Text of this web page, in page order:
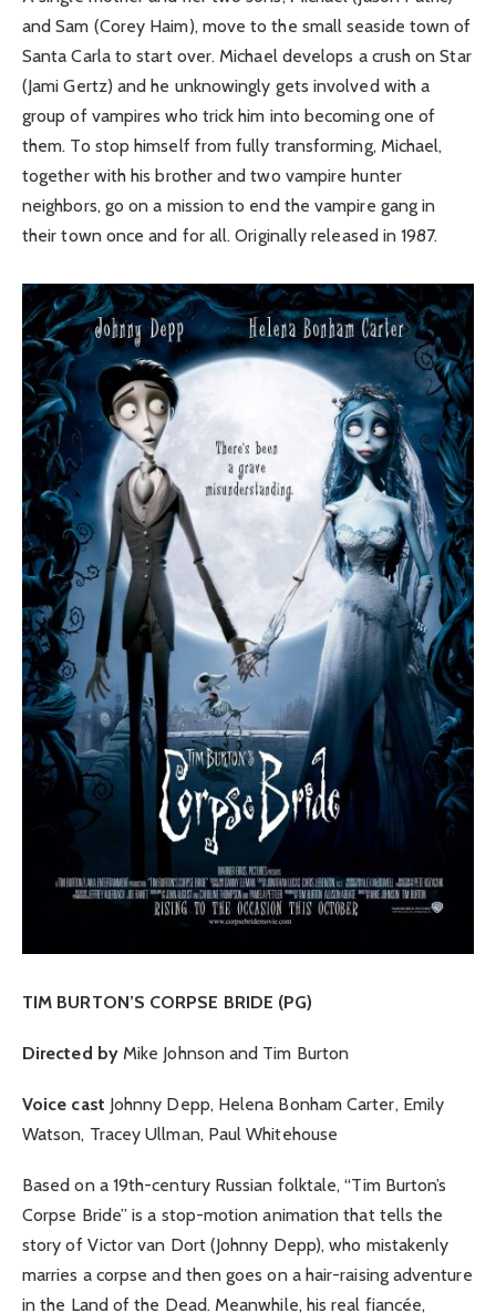
and Sam (Corey Haim), move to the small seaside town of
Santa Carla to start over. Michael develops a crush on Star
(Jami Gertz) and he unknowingly gets involved with a
group of vampires who trick him into becoming one of
them. To stop himself from fully transforming, Michael,
together with his brother and two vampire hunter
neighbors, go on a mission to end the vampire gang in
their town once and for all. Originally released in 1987.
TIM BURTON’S CORPSE BRIDE (PG)
Directed by Mike Johnson and Tim Burton
Voice cast Johnny Depp, Helena Bonham Carter, Emily
Watson, Tracey Ullman, Paul Whitehouse
Based on a 19th-century Russian folktale, “Tim Burton’s
Corpse Bride” is a stop-motion animation that tells the
story of Victor van Dort (Johnny Depp), who mistakenly
marries a corpse and then goes on a hair-raising adventure
in the Land of the Dead. Meanwhile, his real fiancée,